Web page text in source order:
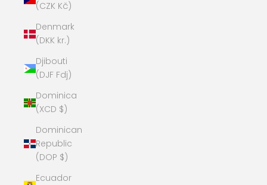
(CZK Kč)
Denmark
(DKK kr.)
Djibouti
(DJF Fdj)
Dominica
(XCD $)
Dominican
Republic
(DOP $)
Ecuador